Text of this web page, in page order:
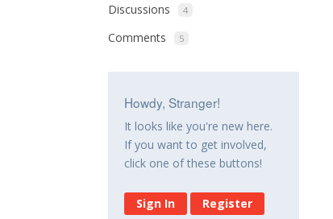
Discussions
4
Comments 5
Howdy, Stranger!
It looks like you're new here.
If you want to get involved,
click one of these buttons!
Sign In Register